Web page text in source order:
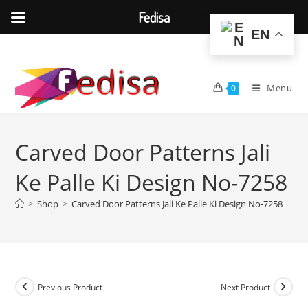
content
0 Menu
Carved Door Patterns Jali
Ke Palle Ki Design No-7258
> Shop > Carved Door Patterns Jali Ke Palle Ki Design No-7258
Previous Product Next Product
EN
Fedisa